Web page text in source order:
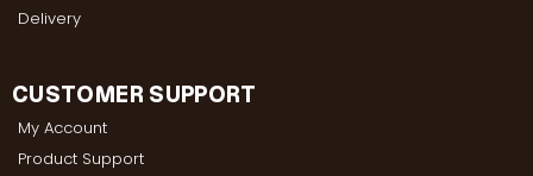
Delivery
CUSTOMER SUPPORT
My Account
Product Support